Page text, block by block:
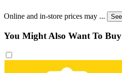
Online and in-store prices may ...
You Might Also Want To Buy